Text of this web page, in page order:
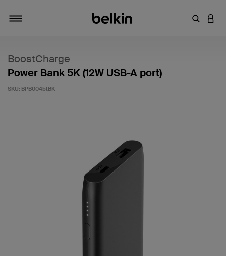
Enter
BoostCharge
Power Bank 5K (12W USB-A port)
SKU: BPB004btBK